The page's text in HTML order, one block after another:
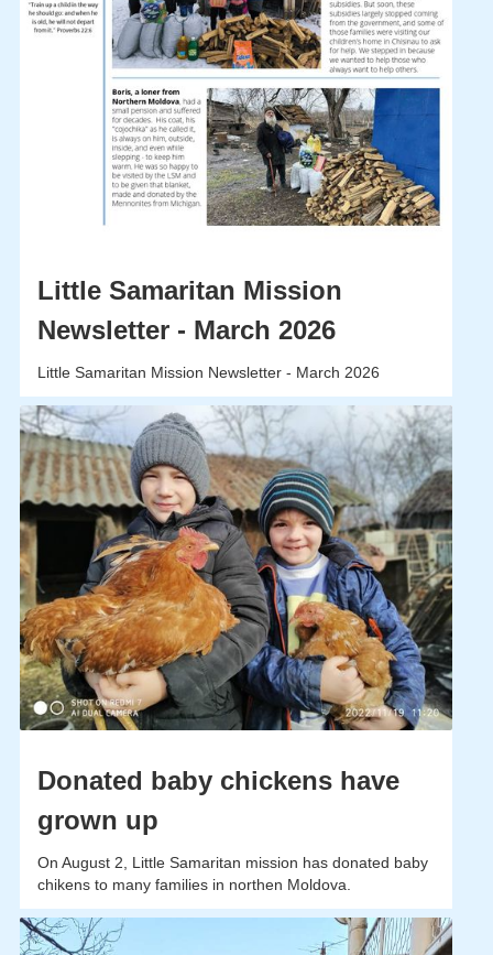
Little Samaritan Mission
Newsletter - March 2026
Little Samaritan Mission Newsletter - March 2026
Donated baby chickens have
grown up
On August 2, Little Samaritan mission has donated baby
chikens to many families in northen Moldova.